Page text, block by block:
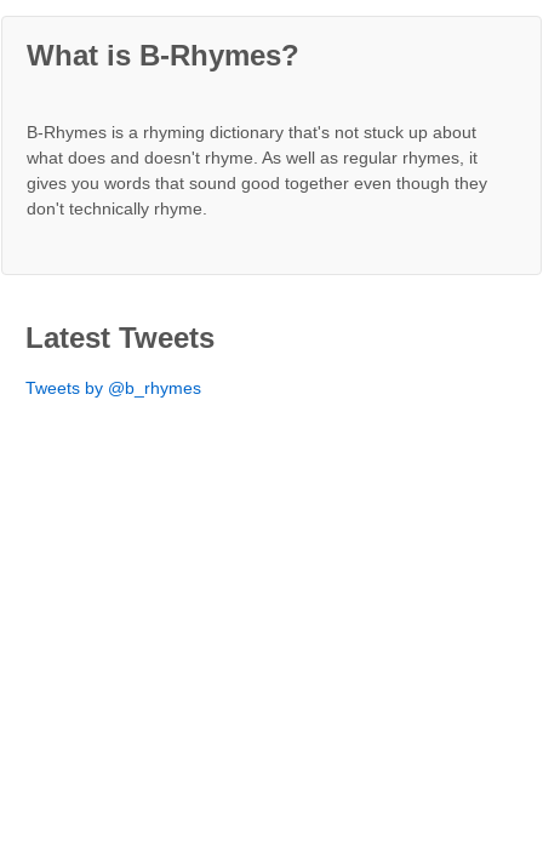
What is B-Rhymes?
B-Rhymes is a rhyming dictionary that's not stuck up about
what does and doesn't rhyme. As well as regular rhymes, it
gives you words that sound good together even though they
don't technically rhyme.
Latest Tweets
Tweets by @b_rhymes